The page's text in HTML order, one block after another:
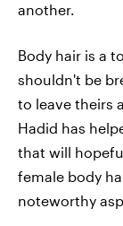
another.
Body hair is a
shouldn't be
to leave theirs
Hadid has
that will
female body
noteworthy